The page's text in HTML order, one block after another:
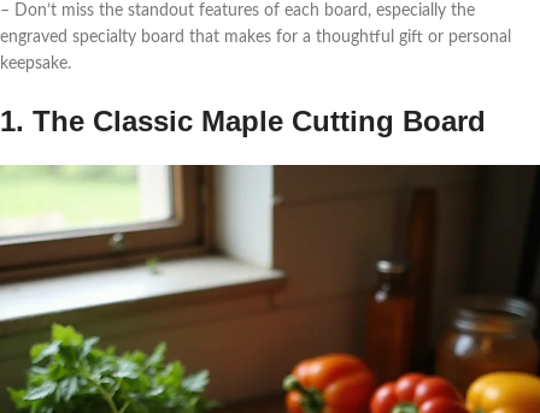
– Don’t miss the standout features of each board, especially the
engraved specialty board that makes for a thoughtful gift or personal
keepsake.
1. The Classic Maple Cutting Board